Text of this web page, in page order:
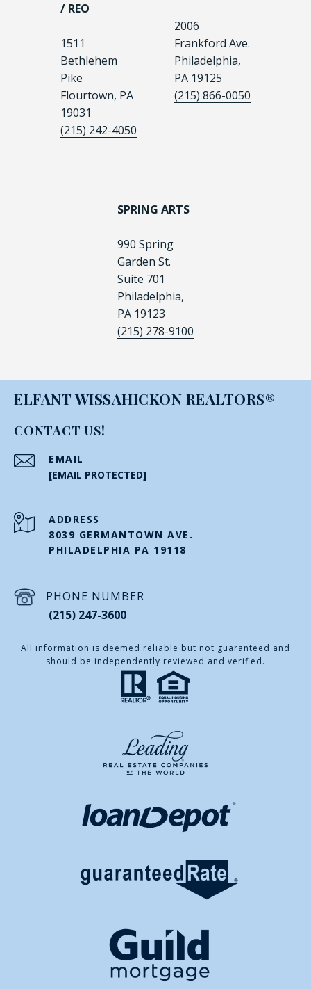
/ REO
1511
Bethlehem
Pike
Flourtown, PA
19031
(215) 242-4050
2006
Frankford Ave.
Philadelphia,
PA 19125
(215) 866-0050
SPRING ARTS
990 Spring
Garden St.
Suite 701
Philadelphia,
PA 19123
(215) 278-9100
ELFANT WISSAHICKON REALTORS®
CONTACT US!
EMAIL
[EMAIL PROTECTED]
ADDRESS
8039 GERMANTOWN AVE.
PHILADELPHIA PA 19118
PHONE NUMBER
(215) 247-3600
All information is deemed reliable but not guaranteed and
should be independently reviewed and verified.